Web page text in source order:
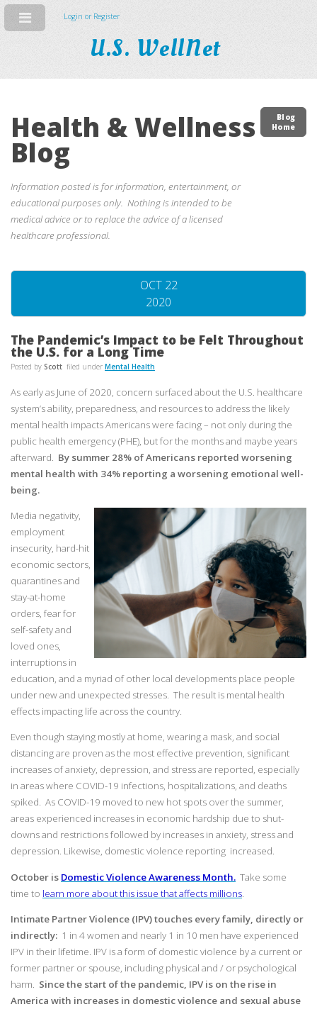
Login or Register
U.S. WellNet
Health & Wellness
Blog
Information posted is for information, entertainment, or
educational purposes only. Nothing is intended to be
medical advice or to replace the advice of a licensed
healthcare professional.
Blog
Home
OCT 22
2020
The Pandemic’s Impact to be Felt Throughout
the U.S. for a Long Time
Posted by Scott filed under Mental Health
As early as June of 2020, concern surfaced about the U.S. healthcare
system’s ability, preparedness, and resources to address the likely
mental health impacts Americans were facing – not only during the
public health emergency (PHE), but for the months and maybe years
afterward. By summer 28% of Americans reported worsening
mental health with 34% reporting a worsening emotional well-
being.
Media negativity,
employment
insecurity, hard-hit
economic sectors,
quarantines and
stay-at-home
orders, fear for
self-safety and
loved ones,
interruptions in
education, and a myriad of other local developments place people
under new and unexpected stresses. The result is mental health
effects impacting life across the country.
Even though staying mostly at home, wearing a mask, and social
distancing are proven as the most effective prevention, significant
increases of anxiety, depression, and stress are reported, especially
in areas where COVID-19 infections, hospitalizations, and deaths
spiked. As COVID-19 moved to new hot spots over the summer,
areas experienced increases in economic hardship due to shut-
downs and restrictions followed by increases in anxiety, stress and
depression. Likewise, domestic violence reporting increased.
October is Domestic Violence Awareness Month. Take some
time to learn more about this issue that affects millions.
Intimate Partner Violence (IPV) touches every family, directly or
indirectly: 1 in 4 women and nearly 1 in 10 men have experienced
IPV in their lifetime. IPV is a form of domestic violence by a current or
former partner or spouse, including physical and / or psychological
harm. Since the start of the pandemic, IPV is on the rise in
America with increases in domestic violence and sexual abuse